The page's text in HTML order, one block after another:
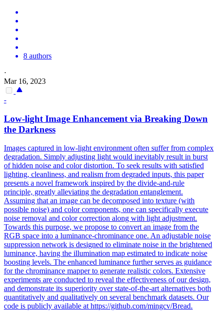
8 authors
·
Mar 16, 2023
-
Low-light Image Enhancement via Breaking Down
the Darkness
Images captured in low-light environment often suffer from complex
degradation. Simply adjusting light would inevitably result in burst
of hidden noise and color distortion. To seek results with satisfied
lighting, cleanliness, and realism from degraded inputs, this paper
presents a novel framework inspired by the divide-and-rule
principle, greatly alleviating the degradation entanglement.
Assuming that an image can be decomposed into texture (with
possible noise) and color components, one can specifically execute
noise removal and color correction along with light adjustment.
Towards this purpose, we propose to convert an image from the
RGB space into a luminance-chrominance one. An adjustable noise
suppression network is designed to eliminate noise in the brightened
luminance, having the illumination map estimated to indicate noise
boosting levels. The enhanced luminance further serves as guidance
for the chrominance mapper to generate realistic colors. Extensive
experiments are conducted to reveal the effectiveness of our design,
and demonstrate its superiority over state-of-the-art alternatives both
quantitatively and qualitatively on several benchmark datasets. Our
code is publicly available at https://github.com/mingcv/Bread.